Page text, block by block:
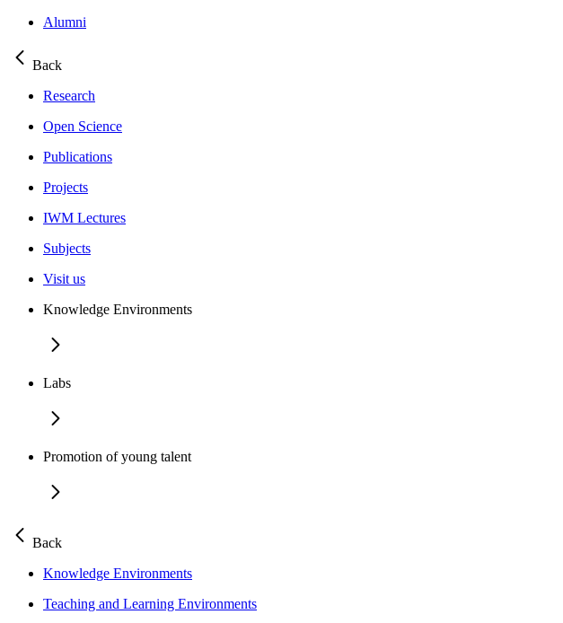
Alumni
Back
Research
Open Science
Publications
Projects
IWM Lectures
Subjects
Visit us
Knowledge Environments
Labs
Promotion of young talent
Back
Knowledge Environments
Teaching and Learning Environments